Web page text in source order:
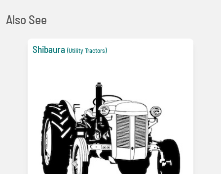
Also See
Shibaura (Utility Tractors)